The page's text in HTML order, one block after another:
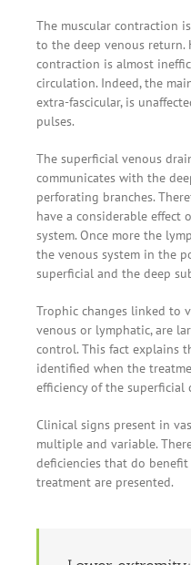
The muscular contraction
to the deep venous return.
contraction is almost
circulation. Indeed, the
extra-fascicular, is
pulses.
The superficial venous
communicates with the
perforating branches.
have a considerable effect
system. Once more the
the venous system in the
superficial and the deep
Trophic changes linked to
venous or lymphatic, are
control. This fact explains
identified when the
efficiency of the superficial
Clinical signs present in
multiple and variable.
deficiencies that do
treatment are presented.